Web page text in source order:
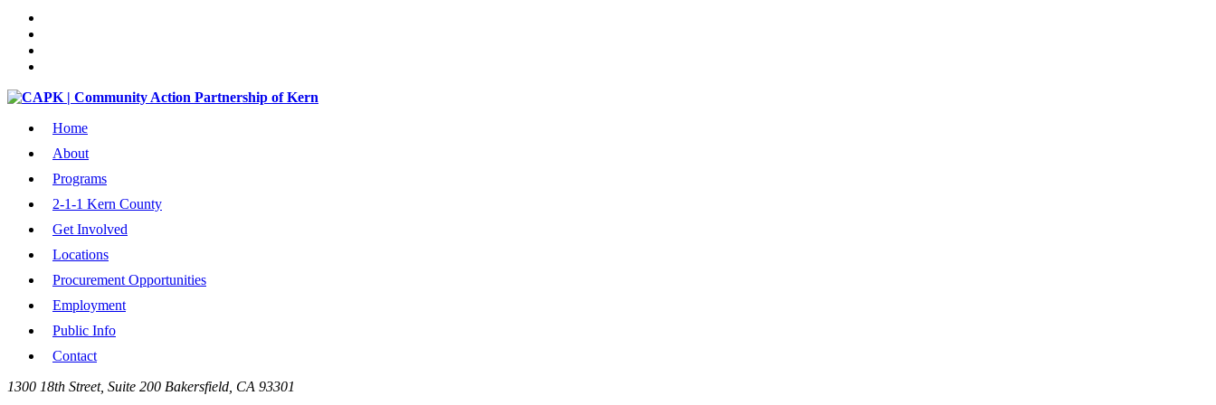
Home
About
Programs
2-1-1 Kern County
Get Involved
Locations
Procurement Opportunities
Employment
Public Info
Contact
1300 18th Street, Suite 200 Bakersfield, CA 93301